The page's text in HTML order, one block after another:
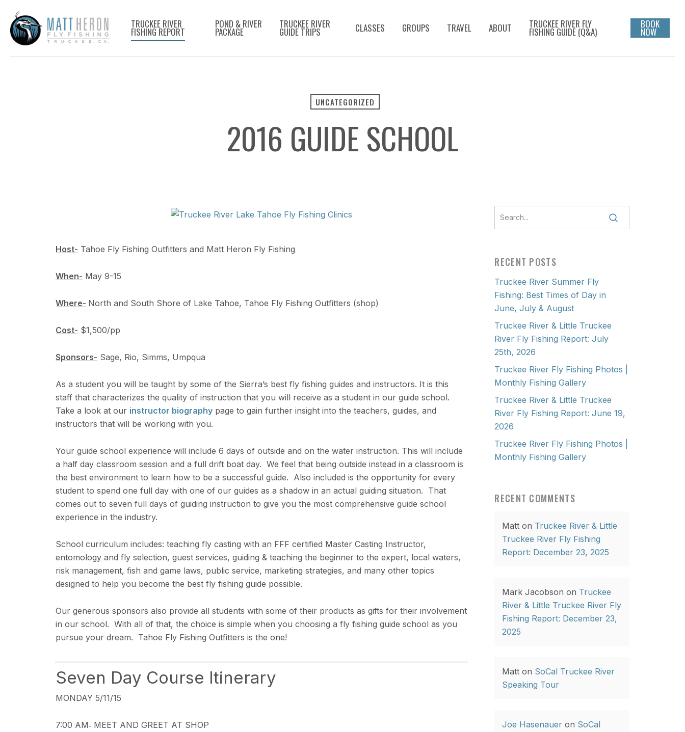
main
content
TRUCKEE RIVER
FISHING REPORT
POND & RIVER
PACKAGE
TRUCKEE RIVER
GUIDE TRIPS CLASSES GROUPS TRAVEL ABOUT TRUCKEE RIVER FLY
FISHING GUIDE (Q&A)
BOOK
NOW
UNCATEGORIZED
2016 GUIDE SCHOOL
Host- Tahoe Fly Fishing Outfitters and Matt Heron Fly Fishing
When- May 9-15
Where- North and South Shore of Lake Tahoe, Tahoe Fly Fishing Outfitters (shop)
Cost- $1,500/pp
Sponsors- Sage, Rio, Simms, Umpqua
As a student you will be taught by some of the Sierra’s best fly fishing guides and instructors. It is this
staff that characterizes the quality of instruction that you will receive as a student in our guide school.
Take a look at our instructor biography page to gain further insight into the teachers, guides, and
instructors that will be working with you.
Your guide school experience will include 6 days of outside and on the water instruction. This will include
a half day classroom session and a full drift boat day. We feel that being outside instead in a classroom is
the best environment to learn how to be a successful guide. Also included is the opportunity for every
student to spend one full day with one of our guides as a shadow in an actual guiding situation. That
comes out to seven full days of guiding instruction to give you the most comprehensive guide school
experience in the industry.
School curriculum includes: teaching fly casting with an FFF certified Master Casting Instructor,
entomology and fly selection, guest services, guiding & teaching the beginner to the expert, local waters,
risk management, fish and game laws, public service, marketing strategies, and many other topics
designed to help you become the best fly fishing guide possible.
Our generous sponsors also provide all students with some of their products as gifts for their involvement
in our school. With all of that, the choice is simple when you choosing a fly fishing guide school as you
pursue your dream. Tahoe Fly Fishing Outfitters is the one!
Seven Day Course Itinerary
MONDAY 5/11/15
7:00 AM‐ MEET AND GREET AT SHOP
RECENT POSTS
Truckee River Summer Fly
Fishing: Best Times of Day in
June, July & August
Truckee River & Little Truckee
River Fly Fishing Report: July
25th, 2026
Truckee River Fly Fishing Photos |
Monthly Fishing Gallery
Truckee River & Little Truckee
River Fly Fishing Report: June 19,
2026
Truckee River Fly Fishing Photos |
Monthly Fishing Gallery
RECENT COMMENTS
Matt on Truckee River & Little
Truckee River Fly Fishing
Report: December 23, 2025
Mark Jacobson on Truckee
River & Little Truckee River Fly
Fishing Report: December 23,
2025
Matt on SoCal Truckee River
Speaking Tour
Joe Hasenauer on SoCal